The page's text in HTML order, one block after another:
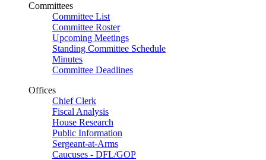
Committees
Committee List
Committee Roster
Upcoming Meetings
Standing Committee Schedule
Minutes
Committee Deadlines
Offices
Chief Clerk
Fiscal Analysis
House Research
Public Information
Sergeant-at-Arms
Caucuses - DFL/GOP